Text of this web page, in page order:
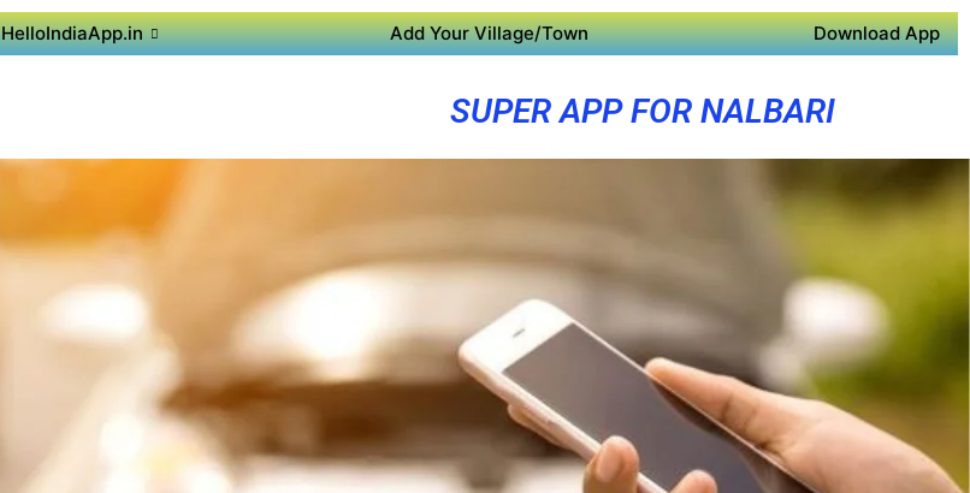
HelloIndiaApp.in Add Your Village/Town Download App
SUPER APP FOR NALBARI